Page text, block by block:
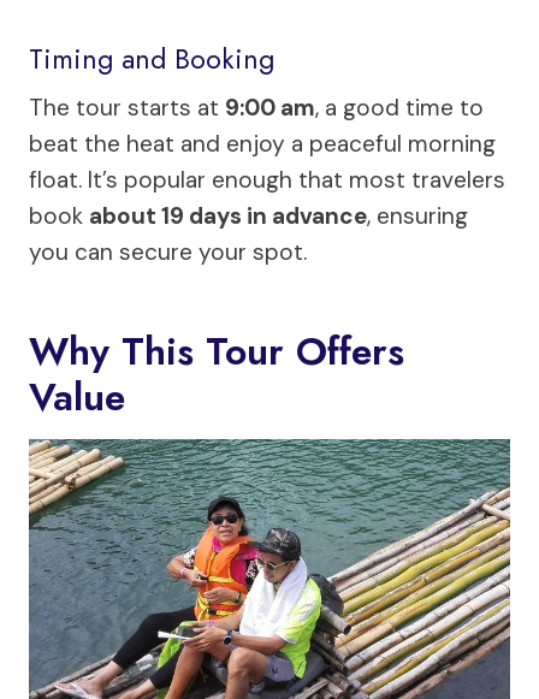
Timing and Booking
The tour starts at 9:00 am, a good time to
beat the heat and enjoy a peaceful morning
float. It’s popular enough that most travelers
book about 19 days in advance, ensuring
you can secure your spot.
Why This Tour Offers
Value